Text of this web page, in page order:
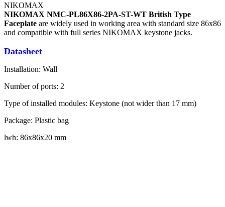
NIKOMAX
NIKOMAX NMC-PL86X86-2PA-ST-WT British Type
Faceplate are widely used in working area with standard size 86x86
and compatible with full series NIKOMAX keystone jacks.
Datasheet
Installation: Wall
Number of ports: 2
Type of installed modules: Keystone (not wider than 17 mm)
Package: Plastic bag
lwh: 86x86x20 mm